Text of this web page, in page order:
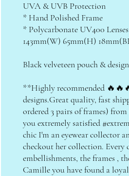
UVA & UVB Protection
* Hand Polished Frame
* Polycarbonate UV400 Lenses
143mm(W) 65mm(H)
Black velveteen pouch &
**Highly recommended
designs.Great quality, fast
ordered 3 pairs of frames)
you extremely satisfied
chic I'm an eyewear collector
checkout her collection. Every
embellishments, the frames ,
Camille you have found a